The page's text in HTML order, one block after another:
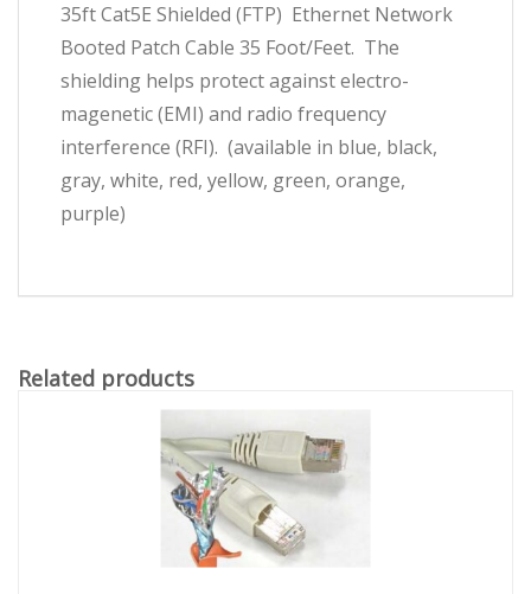
35ft Cat5E Shielded (FTP) Ethernet Network
Booted Patch Cable 35 Foot/Feet. The
shielding helps protect against electro-
magenetic (EMI) and radio frequency
interference (RFI). (available in blue, black,
gray, white, red, yellow, green, orange,
purple)
Related products